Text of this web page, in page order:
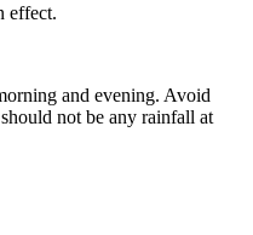
effect.
and evening. Avoid
not be any rainfall at